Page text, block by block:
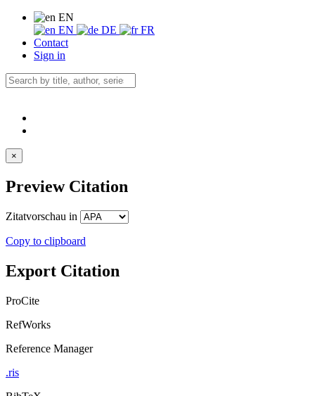
EN
EN
DE
FR
Contact
Sign in
×
Preview Citation
Zitatvorschau in
Copy to clipboard
Export Citation
ProCite
RefWorks
Reference Manager
.ris